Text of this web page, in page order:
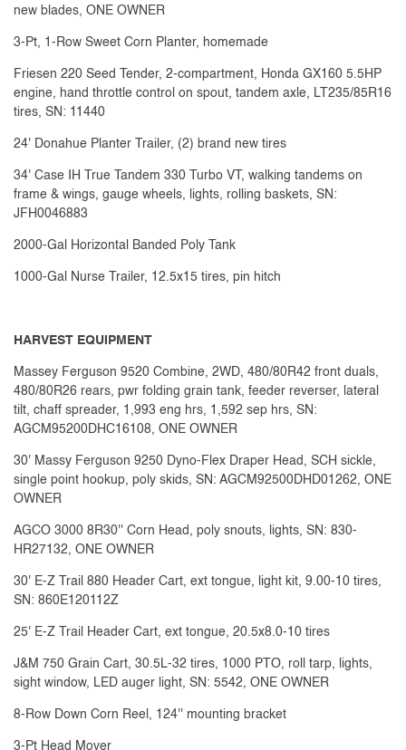
new blades, ONE OWNER
3-Pt, 1-Row Sweet Corn Planter, homemade
Friesen 220 Seed Tender, 2-compartment, Honda GX160 5.5HP
engine, hand throttle control on spout, tandem axle, LT235/85R16
tires, SN: 11440
24' Donahue Planter Trailer, (2) brand new tires
34' Case IH True Tandem 330 Turbo VT, walking tandems on
frame & wings, gauge wheels, lights, rolling baskets, SN:
JFH0046883
2000-Gal Horizontal Banded Poly Tank
1000-Gal Nurse Trailer, 12.5x15 tires, pin hitch
HARVEST EQUIPMENT
Massey Ferguson 9520 Combine, 2WD, 480/80R42 front duals,
480/80R26 rears, pwr folding grain tank, feeder reverser, lateral
tilt, chaff spreader, 1,993 eng hrs, 1,592 sep hrs, SN:
AGCM95200DHC16108, ONE OWNER
30' Massy Ferguson 9250 Dyno-Flex Draper Head, SCH sickle,
single point hookup, poly skids, SN: AGCM92500DHD01262, ONE
OWNER
AGCO 3000 8R30'' Corn Head, poly snouts, lights, SN: 830-
HR27132, ONE OWNER
30' E-Z Trail 880 Header Cart, ext tongue, light kit, 9.00-10 tires,
SN: 860E120112Z
25' E-Z Trail Header Cart, ext tongue, 20.5x8.0-10 tires
J&M 750 Grain Cart, 30.5L-32 tires, 1000 PTO, roll tarp, lights,
sight window, LED auger light, SN: 5542, ONE OWNER
8-Row Down Corn Reel, 124'' mounting bracket
3-Pt Head Mover